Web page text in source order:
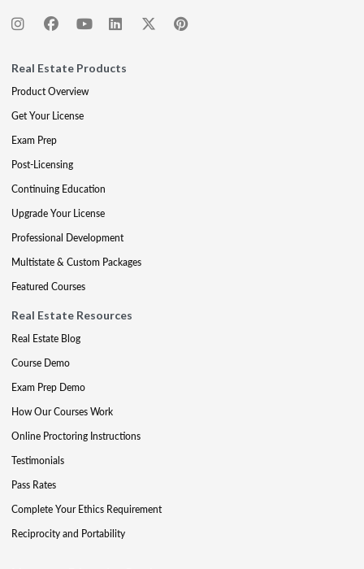
Real Estate Products
Product Overview
Get Your License
Exam Prep
Post-Licensing
Continuing Education
Upgrade Your License
Professional Development
Multistate & Custom Packages
Featured Courses
Real Estate Resources
Real Estate Blog
Course Demo
Exam Prep Demo
How Our Courses Work
Online Proctoring Instructions
Testimonials
Pass Rates
Complete Your Ethics Requirement
Reciprocity and Portability